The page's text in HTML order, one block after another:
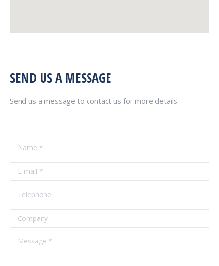
SEND US A MESSAGE
Send us a message to contact us for more details.
Name *
E-mail *
Telephone
Company
Message *